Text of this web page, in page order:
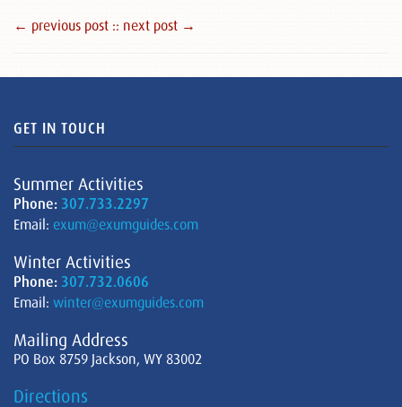
← previous post :: next post →
GET IN TOUCH
Summer Activities
Phone: 307.733.2297
Email: exum@exumguides.com
Winter Activities
Phone: 307.732.0606
Email: winter@exumguides.com
Mailing Address
PO Box 8759 Jackson, WY 83002
Directions